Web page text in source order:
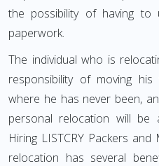
the possibility of having to
paperwork.
The individual who is
responsibility of moving
where he has never been,
personal relocation will be
Hiring LISTCRY Packers
relocation has several